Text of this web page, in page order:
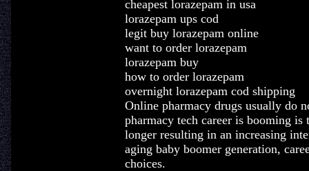
cheapest lorazepam in usa
lorazepam ups cod
legit buy lorazepam online
want to order lorazepam
lorazepam buy
how to order lorazepam
overnight lorazepam cod shipping
Online pharmacy drugs usually do
pharmacy tech career is booming
longer resulting in an increasing
aging baby boomer generation,
choices.